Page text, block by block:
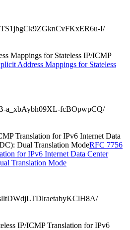
I/
Mappings for Stateless IP/ICMP
Address Mappings for Stateless
a_xbAybh09XL-fcBOpwpCQ/
Translation for IPv6 Internet Data
Dual Translation ModeRFC 7756
for IPv6 Internet Data Center
Translation Mode
IP/ICMP Translation for IPv6